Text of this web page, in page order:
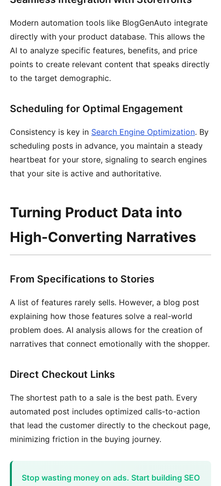
Modern automation tools like BlogGenAuto integrate
directly with your product database. This allows the
AI to analyze specific features, benefits, and price
points to create relevant content that speaks directly
to the target demographic.
Scheduling for Optimal Engagement
Consistency is key in Search Engine Optimization. By
scheduling posts in advance, you maintain a steady
heartbeat for your store, signaling to search engines
that your site is active and authoritative.
Turning Product Data into
High-Converting Narratives
From Specifications to Stories
A list of features rarely sells. However, a blog post
explaining how those features solve a real-world
problem does. AI analysis allows for the creation of
narratives that connect emotionally with the shopper.
Direct Checkout Links
The shortest path to a sale is the best path. Every
automated post includes optimized calls-to-action
that lead the customer directly to the checkout page,
minimizing friction in the buying journey.
Stop wasting money on ads. Start building SEO